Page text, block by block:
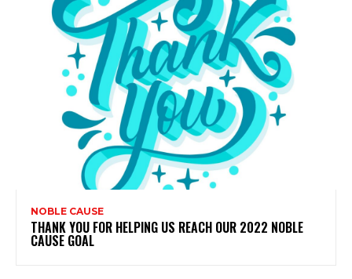
NOBLE CAUSE
THANK YOU FOR HELPING US REACH OUR 2022 NOBLE
CAUSE GOAL